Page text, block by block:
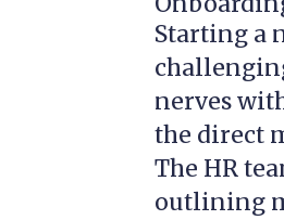
Starting a
nerves
the direct
The HR
outlining